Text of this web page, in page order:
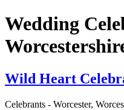
Wedding
Wild Heart
Celebrants - Worcester,